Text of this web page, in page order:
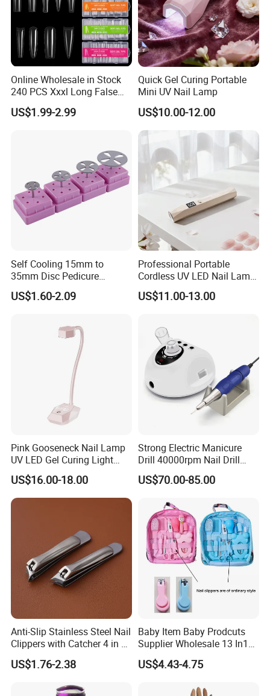
Online Wholesale in Stock
240 PCS Xxxl Long False
Nails Soft Gel Extension
Tips Custom Different
US$1.99-2.99
Quick Gel Curing Portable
Mini UV Nail Lamp
US$10.00-12.00
Self Cooling 15mm to
35mm Disc Pedicure
Stainless Steel Metal
Auroclavable Sanding
US$1.60-2.09
Professional Portable
Cordless UV LED Nail Lamp
for Fast Curing
US$11.00-13.00
Pink Gooseneck Nail Lamp
UV LED Gel Curing Light
Adjustable Flexible Arm Nail
Dryer
US$16.00-18.00
Strong Electric Manicure
Drill 40000rpm Nail Drill
Machine Machines
professional Home
Nails
US$70.00-85.00
Anti-Slip Stainless Steel Nail
Clippers with Catcher 4 in 1
Nail Clipper Set
US$1.76-2.38
Baby Item Baby Prodcuts
Supplier Wholesale 13 In1
Gift for Newborn Baby
Healthcare Kit Baby
US$4.43-4.75